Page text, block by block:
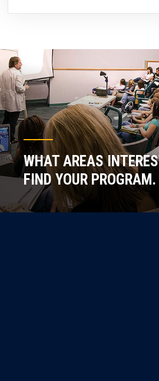
WHAT AREAS
FIND YOUR PROGRAM.